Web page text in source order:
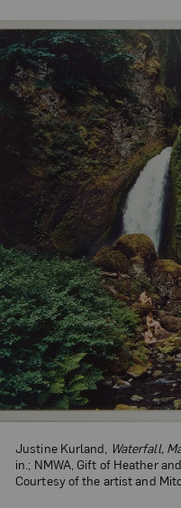
Justine Kurland, Waterfall,
in.; NMWA, Gift of Heather
Courtesy of the artist and